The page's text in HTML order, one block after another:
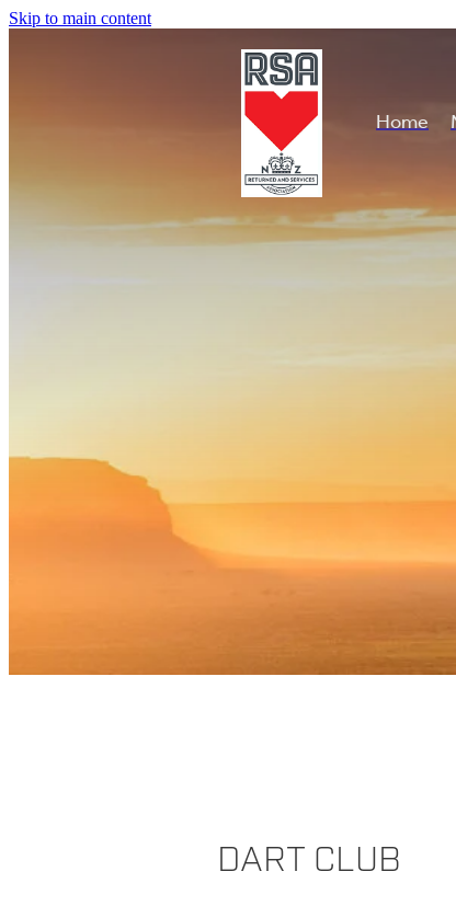
Skip to main content
Home
DART CLUB